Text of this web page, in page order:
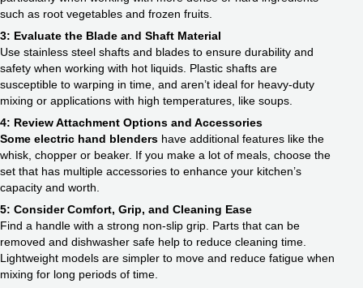
such as root vegetables and frozen fruits.
3: Evaluate the Blade and Shaft Material
Use stainless steel shafts and blades to ensure durability and
safety when working with hot liquids. Plastic shafts are
susceptible to warping in time, and aren’t ideal for heavy-duty
mixing or applications with high temperatures, like soups.
4: Review Attachment Options and Accessories
Some electric hand blenders have additional features like the
whisk, chopper or beaker. If you make a lot of meals, choose the
set that has multiple accessories to enhance your kitchen’s
capacity and worth.
5: Consider Comfort, Grip, and Cleaning Ease
Find a handle with a strong non-slip grip. Parts that can be
removed and dishwasher safe help to reduce cleaning time.
Lightweight models are simpler to move and reduce fatigue when
mixing for long periods of time.